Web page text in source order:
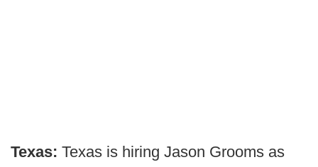
Texas: Texas is hiring Jason Grooms as